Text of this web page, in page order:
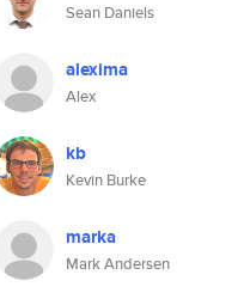
Sean Daniels
alexima
Alex
kb
Kevin Burke
marka
Mark Andersen